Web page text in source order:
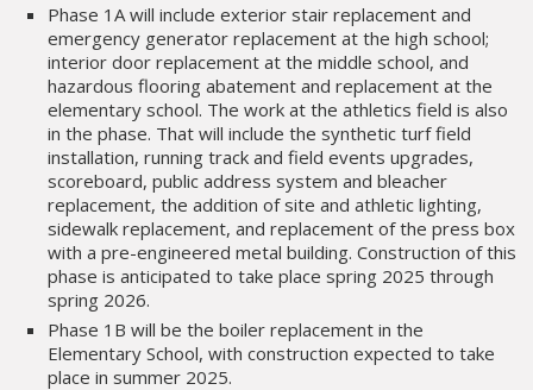
Phase 1A will include exterior stair replacement and
emergency generator replacement at the high school;
interior door replacement at the middle school, and
hazardous flooring abatement and replacement at the
elementary school. The work at the athletics field is also
in the phase. That will include the synthetic turf field
installation, running track and field events upgrades,
scoreboard, public address system and bleacher
replacement, the addition of site and athletic lighting,
sidewalk replacement, and replacement of the press box
with a pre-engineered metal building. Construction of this
phase is anticipated to take place spring 2025 through
spring 2026.
Phase 1B will be the boiler replacement in the
Elementary School, with construction expected to take
place in summer 2025.